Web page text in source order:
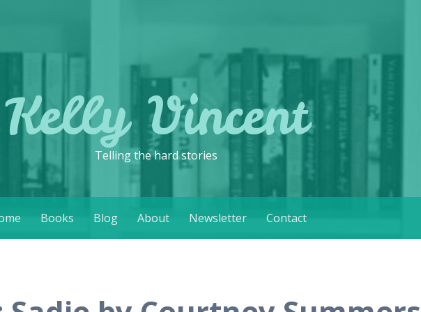
Kelly Vincent
Telling the hard stories
Books Blog About Newsletter Contact